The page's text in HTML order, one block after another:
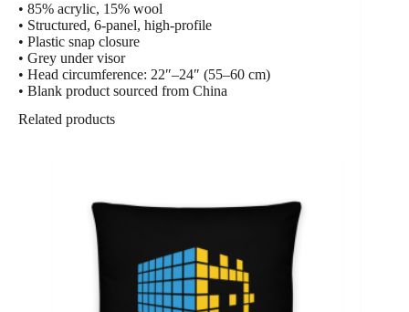
• 85% acrylic, 15% wool
• Structured, 6-panel, high-profile
• Plastic snap closure
• Grey under visor
• Head circumference: 22″–24″ (55–60 cm)
• Blank product sourced from China
Related products